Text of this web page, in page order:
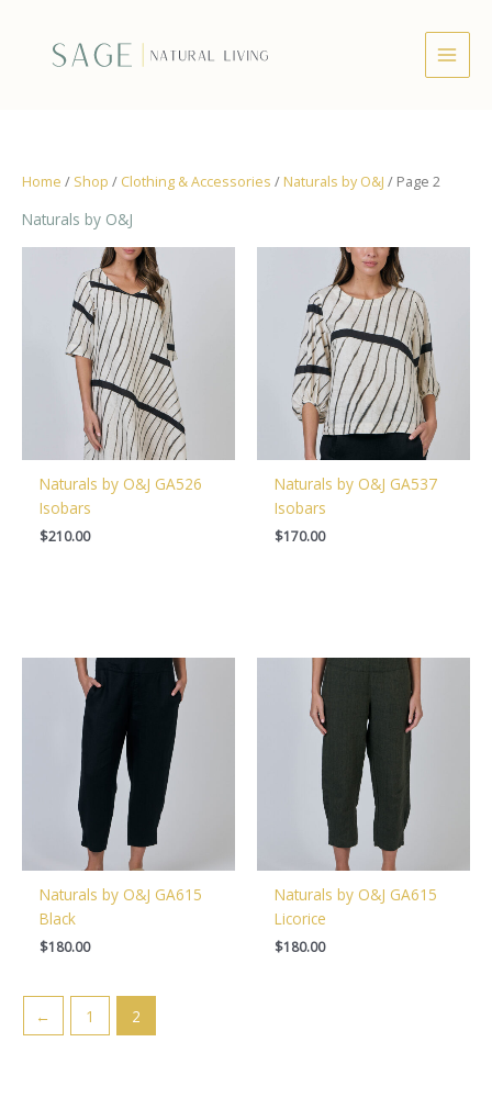
Home / Shop / Clothing & Accessories / Naturals by O&J / Page 2
Naturals by O&J
Naturals by O&J GA526
Isobars
$210.00
Naturals by O&J GA537
Isobars
$170.00
Naturals by O&J GA615
Black
$180.00
Naturals by O&J GA615
Licorice
$180.00
← 1 2